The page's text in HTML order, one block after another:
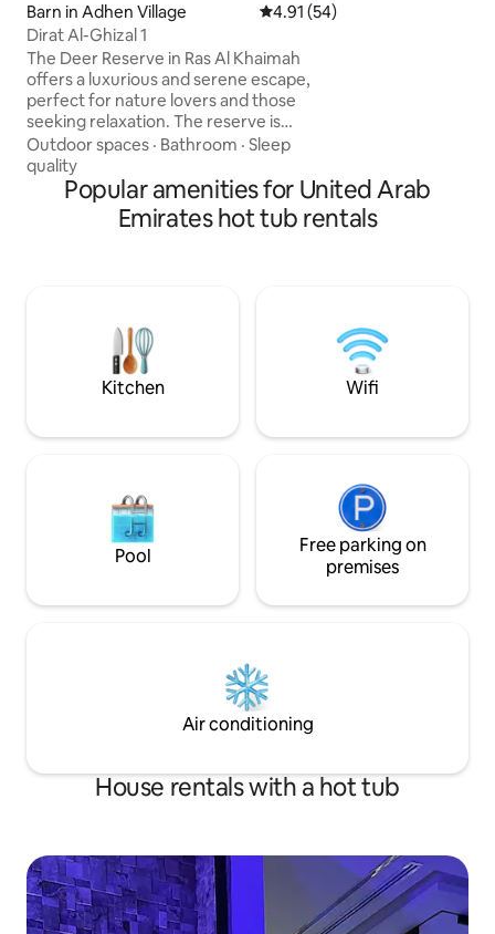
Barn in Adhen Village 4.91 out of 5 average rating,
4.91 (54)
Dirat Al-Ghizal 1
The Deer Reserve in Ras Al Khaimah
offers a luxurious and serene escape,
perfect for nature lovers and those
seeking relaxation. The reserve is
nestled amidst stunning surroundings,
featuring a blend of the deer reserve
and Arabian horses. The Deer Reserve in
Ras Al Khaimah offers a luxurious and
serene escape, perfect for nature lovers
making it an ideal destination.
Outdoor spaces · Bathroom · Sleep
quality
Popular amenities for United Arab
Emirates hot tub rentals
Kitchen Wifi
Pool
Free parking on
premises
Air conditioning
House rentals with a hot tub